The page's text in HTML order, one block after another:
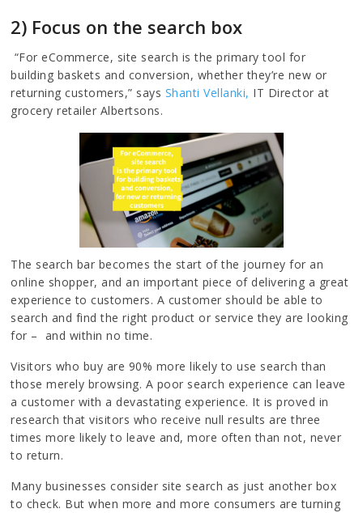
2) Focus on the search box
“For eCommerce, site search is the primary tool for
building baskets and conversion, whether they’re new or
returning customers,” says Shanti Vellanki, IT Director at
grocery retailer Albertsons.
The search bar becomes the start of the journey for an
online shopper, and an important piece of delivering a great
experience to customers. A customer should be able to
search and find the right product or service they are looking
for – and within no time.
Visitors who buy are 90% more likely to use search than
those merely browsing. A poor search experience can leave
a customer with a devastating experience. It is proved in
research that visitors who receive null results are three
times more likely to leave and, more often than not, never
to return.
Many businesses consider site search as just another box
to check. But when more and more consumers are turning